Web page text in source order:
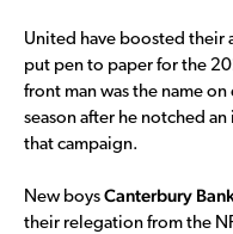
United have boosted their
put pen to paper for the
front man was the name on
season after he notched
that campaign.
New boys Canterbury
their relegation from the